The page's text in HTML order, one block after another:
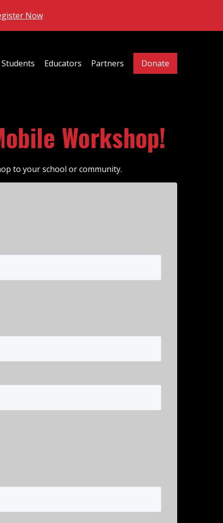
Now
Students Educators Partners Donate
Workshop!
to your school or community.